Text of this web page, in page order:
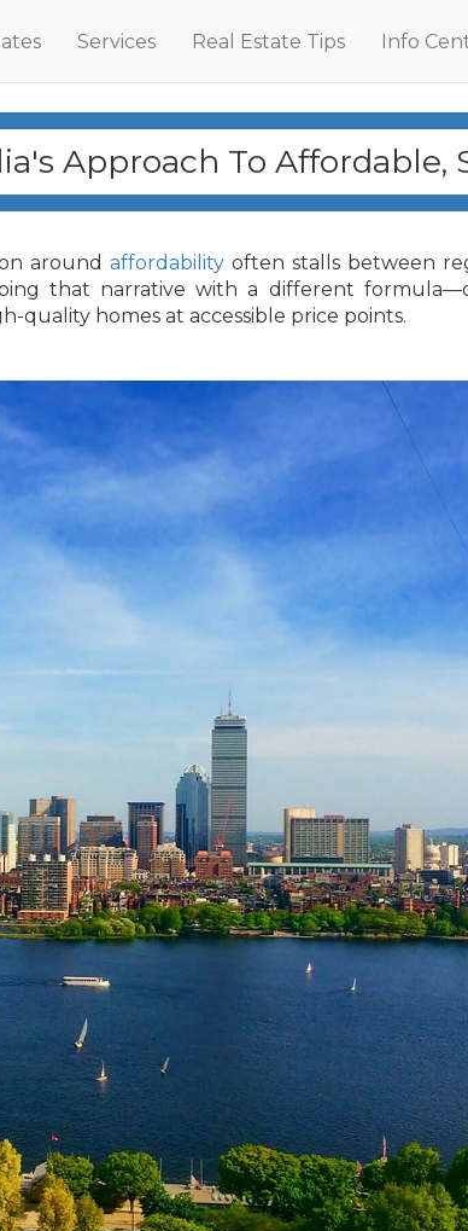
Services Real Estate Tips Info
Approach To Affordable,
around affordability often stalls between
that narrative with a different
quality homes at accessible price points.